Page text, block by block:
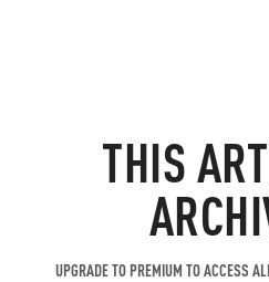
THIS
UPGRADE TO PREMIUM TO ACCESS